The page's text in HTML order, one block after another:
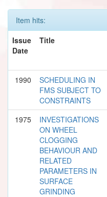
Item hits:
Issue
Date
Title
1990
SCHEDULING IN
FMS SUBJECT TO
CONSTRAINTS
1975
INVESTIGATIONS
ON WHEEL
CLOGGING
BEHAVIOUR AND
RELATED
PARAMETERS IN
SURFACE
GRINDING